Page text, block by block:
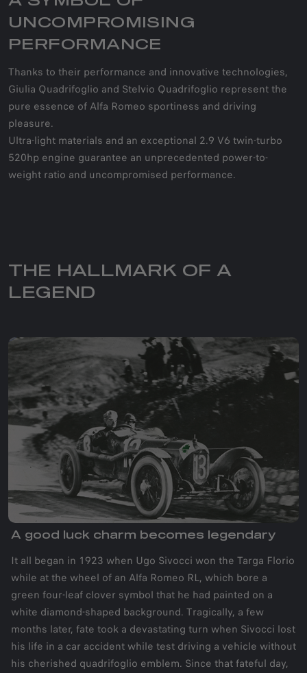
UNCOMPROMISING
PERFORMANCE
Thanks to their performance and innovative technologies,
Giulia Quadrifoglio and Stelvio Quadrifoglio represent the
pure essence of Alfa Romeo sportiness and driving
pleasure.
Ultra-light materials and an exceptional 2.9 V6 twin-turbo
520hp engine guarantee an unprecedented power-to-
weight ratio and uncompromised performance.
THE HALLMARK OF A
LEGEND
A good luck charm becomes legendary
It all began in 1923 when Ugo Sivocci won the Targa Florio
while at the wheel of an Alfa Romeo RL, which bore a
green four-leaf clover symbol that he had painted on a
white diamond-shaped background. Tragically, a few
months later, fate took a devastating turn when Sivocci lost
his life in a car accident while test driving a vehicle without
his cherished quadrifoglio emblem. Since that fateful day,